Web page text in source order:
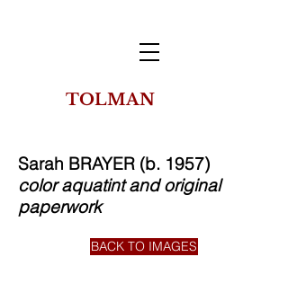
TOLMAN
Sarah BRAYER (b. 1957)
color aquatint and original
paperwork
BACK TO IMAGES